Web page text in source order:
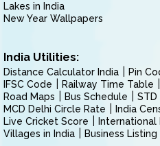
Lakes in India
New Year Wallpapers
India Utilities:
Distance Calculator India Pin
IFSC Code
Railway Time Table
Road Maps
Bus Schedule
STD
MCD Delhi Circle Rate
India
Live Cricket Score
International
Villages in India
Business Listing